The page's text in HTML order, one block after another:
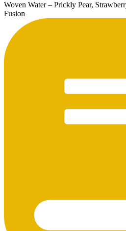
Woven Water – Prickly Pear,
Fusion